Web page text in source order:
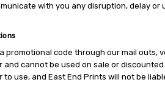
with you any disruption, delay or
promotional code through our mail
cannot be used on sale or
use, and East End Prints will not be